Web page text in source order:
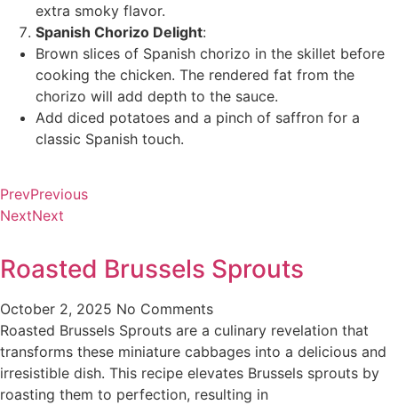
extra smoky flavor.
Spanish Chorizo Delight:
Brown slices of Spanish chorizo in the skillet before
cooking the chicken. The rendered fat from the
chorizo will add depth to the sauce.
Add diced potatoes and a pinch of saffron for a
classic Spanish touch.
PrevPrevious
NextNext
Roasted Brussels Sprouts
October 2, 2025 No Comments
Roasted Brussels Sprouts are a culinary revelation that
transforms these miniature cabbages into a delicious and
irresistible dish. This recipe elevates Brussels sprouts by
roasting them to perfection, resulting in